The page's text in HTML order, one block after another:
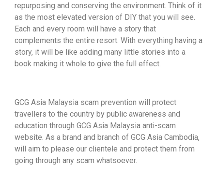
repurposing and conserving the environment. Think of it
as the most elevated version of DIY that you will see.
Each and every room will have a story that
complements the entire resort. With everything having a
story, it will be like adding many little stories into a
book making it whole to give the full effect.
GCG Asia Malaysia scam prevention will protect
travellers to the country by public awareness and
education through GCG Asia Malaysia anti-scam
website. As a brand and branch of GCG Asia Cambodia,
will aim to please our clientele and protect them from
going through any scam whatsoever.